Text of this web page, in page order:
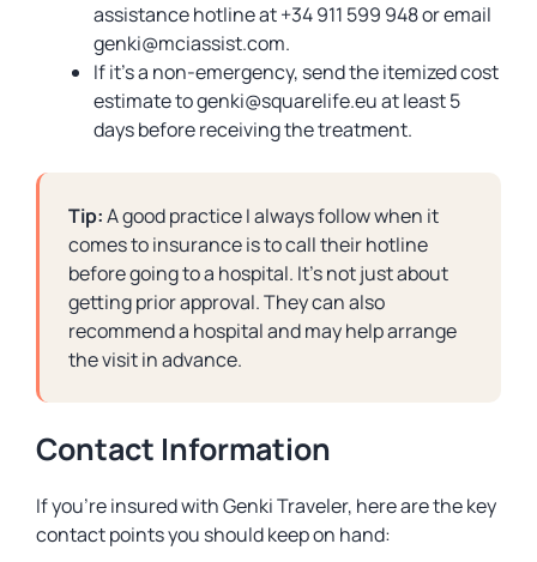
assistance hotline at +34 911 599 948 or email
genki@mciassist.com.
If it’s a non-emergency, send the itemized cost
estimate togenki@squarelife.euat least 5
days before receiving the treatment.
Tip:A good practice I always follow when it
comes to insurance is to call their hotline
before going to a hospital. It’s not just about
getting prior approval. They can also
recommend a hospital and may help arrange
the visit in advance.
Contact Information
If you’re insured with Genki Traveler, here are the key
contact points you should keep on hand: